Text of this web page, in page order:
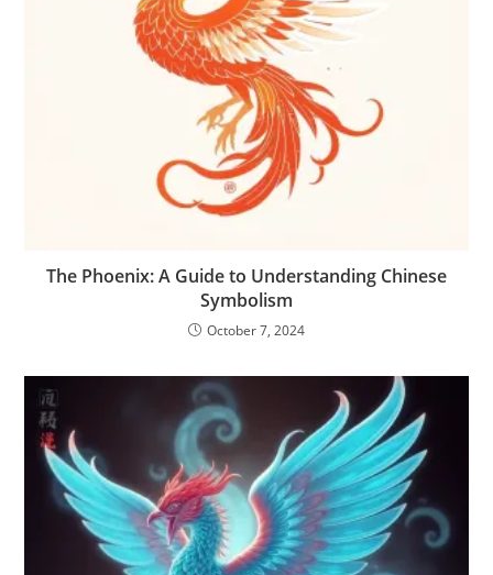
The Phoenix: A Guide to Understanding Chinese
Symbolism
October 7, 2024